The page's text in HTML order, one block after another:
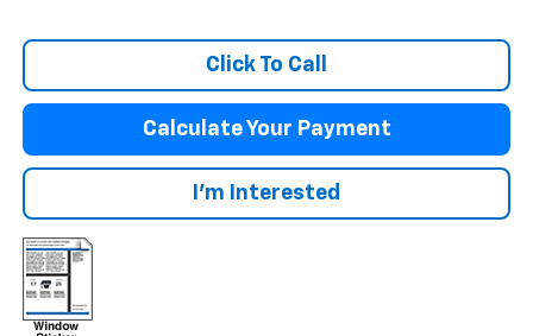
Click To Call
Calculate Your Payment
I'm Interested